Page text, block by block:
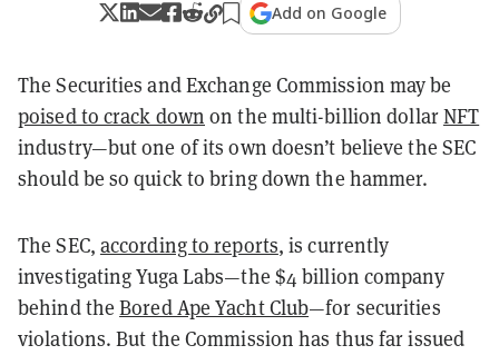
Add on Google
The Securities and Exchange Commission may be
poised to crack down on the multi-billion dollarNFT
industry—but one of its own doesn’t believe the SEC
should be so quick to bring down the hammer.
The SEC, according to reports, is currently
investigating Yuga Labs—the $4 billion company
behind theBored Ape Yacht Club—for securities
violations. But the Commission has thus far issued